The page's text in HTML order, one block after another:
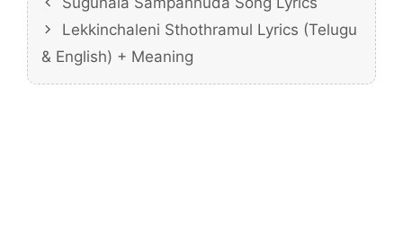
Lekkinchaleni Sthothramul Lyrics (Telugu
& English) + Meaning